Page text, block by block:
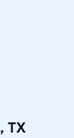
, TX